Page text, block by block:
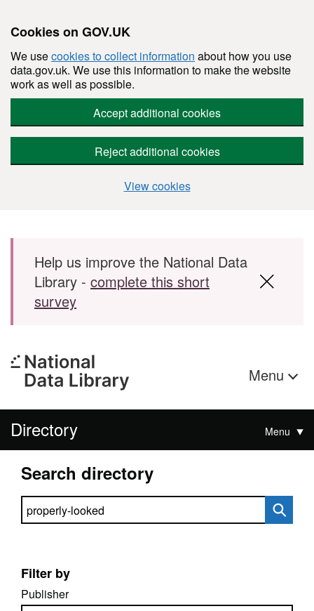
Cookies on GOV.UK
We usecookies to collect information about how you use
data.gov.uk. We use this information to make the website
work as well as possible.
Accept additional cookies
Reject additional cookies
View cookies
Skip to main content
Help us improve the National Data
Library - complete this short
survey
Menu
Directory Menu
Search directory
Search directory
Filter by
Publisher